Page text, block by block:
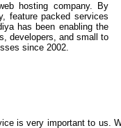
hosting company. By
feature packed services
has been enabling the
developers, and small to
since 2002.
is very important to us.